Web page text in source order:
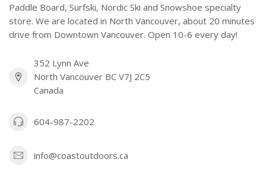
Paddle Board, Surfski, Nordic Ski and Snowshoe specialty
store. We are located in North Vancouver, about 20 minutes
drive from Downtown Vancouver. Open 10-6 every day!
352 Lynn Ave
North Vancouver BC V7J 2C5
Canada
604-987-2202
info@coastoutdoors.ca